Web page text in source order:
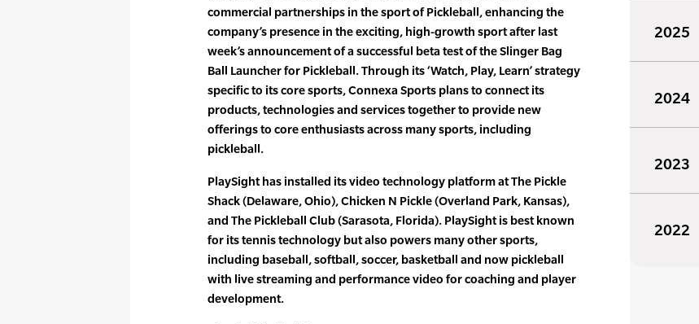
commercial partnerships in the sport of Pickleball, enhancing the
company’s presence in the exciting, high-growth sport after last
week’s announcement of a successful beta test of the Slinger Bag
Ball Launcher for Pickleball. Through its ‘Watch, Play, Learn’ strategy
specific to its core sports, Connexa Sports plans to connect its
products, technologies and services together to provide new
offerings to core enthusiasts across many sports, including
pickleball.
PlaySight has installed its video technology platform at The Pickle
Shack (Delaware, Ohio), Chicken N Pickle (Overland Park, Kansas),
and The Pickleball Club (Sarasota, Florida). PlaySight is best known
for its tennis technology but also powers many other sports,
including baseball, softball, soccer, basketball and now pickleball
with live streaming and performance video for coaching and player
development.
2025
2024
2023
2022